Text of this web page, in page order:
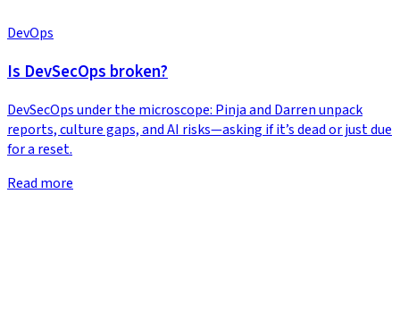
DevOps
Is DevSecOps broken?
DevSecOps under the microscope: Pinja and Darren unpack
reports, culture gaps, and AI risks—asking if it’s dead or just due
for a reset.
Read more